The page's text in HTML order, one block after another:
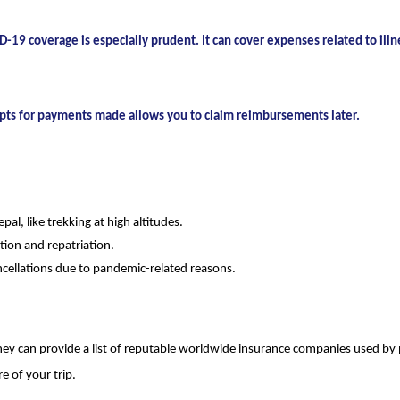
19 coverage is especially prudent. It can cover expenses related to
for payments made allows you to claim reimbursements later.
like trekking at high altitudes.
and repatriation.
due to pandemic-related reasons.
can provide a list of reputable worldwide insurance companies used
of your trip.